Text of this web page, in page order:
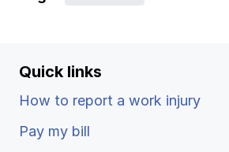
Quick links
How to report a work injury
Pay my bill